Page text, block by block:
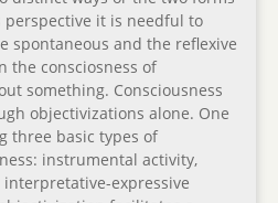
it is needful to
spontaneous and the reflexive
the consciosness of
something. Consciousness
objectivizations alone. One
three basic types of
instrumental activity,
expressive